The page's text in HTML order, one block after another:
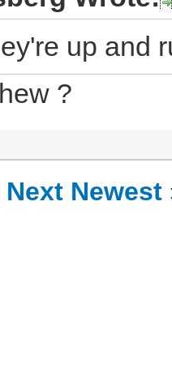
up and
?
Next Newest